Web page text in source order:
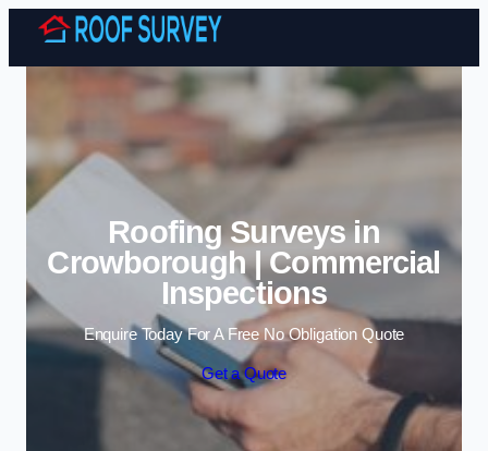
Skip to content
Roofing Surveys in
Crowborough | Commercial
Inspections
Enquire Today For A Free No Obligation Quote
Get a Quote